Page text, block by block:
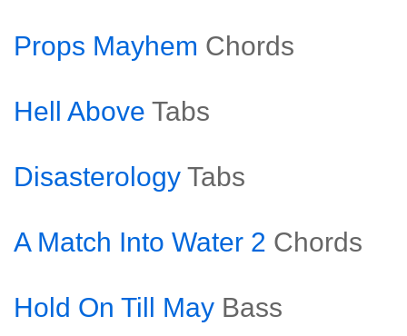
Props Mayhem Chords
Hell Above Tabs
Disasterology Tabs
A Match Into Water 2 Chords
Hold On Till May Bass